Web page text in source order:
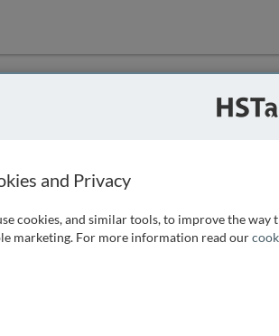
so that we can
not have access, as
and Privacy
cookies, and similar tools, to improve the
marketing. For more information read our